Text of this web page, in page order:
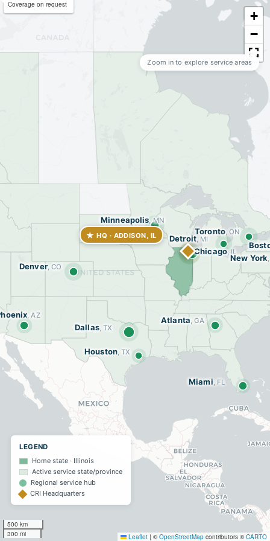
Zoom in to explore service areas
LEGEND
Home state · Illinois
Active service state/province
Regional service hub
CRI Headquarters
★ HQ · ADDISON, IL
New York
Dallas, TX
Minneapolis, MN
Denver, CO
Miami, FL
Atlanta, GA
, AZ
Houston, TX
Toronto, ON
Detroit, MI
Chicago, IL
Coverage on request
+
−
500 km
300 mi
Leaflet | © OpenStreetMap contributors © CARTO